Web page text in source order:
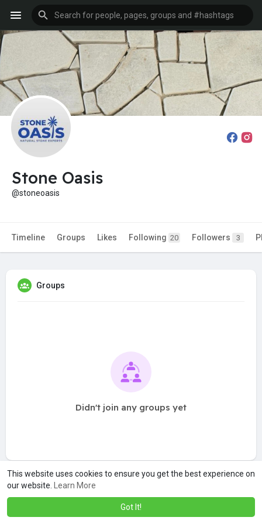
This website uses cookies to ensure you get the best experience on
our website.
Learn More
Got It!
Stone Oasis
@stoneoasis
Timeline Groups Likes Following 20 Followers 3
Groups
Didn't join any groups yet